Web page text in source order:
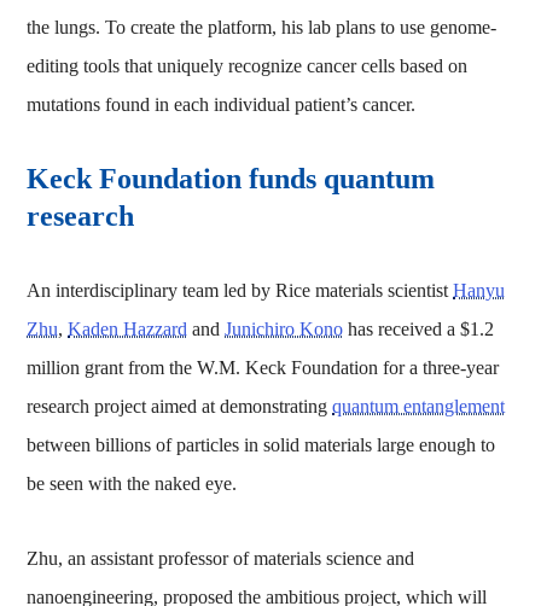
the lungs. To create the platform, his lab plans to use genome-
editing tools that uniquely recognize cancer cells based on
mutations found in each individual patient’s cancer.
Keck Foundation funds quantum
research
An interdisciplinary team led by Rice materials scientistHanyu
Zhu,Kaden Hazzard andJunichiro Kono has received a $1.2
million grant from the W.M. Keck Foundation for a three-year
research project aimed at demonstratingquantum entanglement
between billions of particles in solid materials large enough to
be seen with the naked eye.
Zhu, an assistant professor of materials science and
nanoengineering, proposed the ambitious project, which will